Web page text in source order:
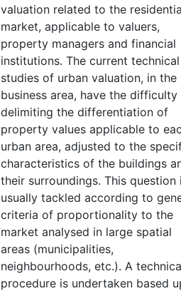
valuation related to the
market, applicable to valuers,
property managers and financial
institutions. The current technical
studies of urban valuation, in the
business area, have the
delimiting the differentiation of
property values applicable to
urban area, adjusted to the
characteristics of the buildings
their surroundings. This question
usually tackled according to
criteria of proportionality to the
market analysed in large spatial
areas (municipalities,
neighbourhoods, etc.). A
procedure is undertaken based